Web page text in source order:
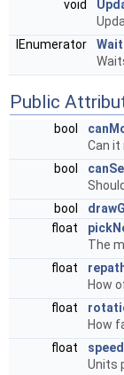
void
IEnumerator
Public
bool
Can it
bool
bool
float
The
float
How
float
How
float
speed
Units